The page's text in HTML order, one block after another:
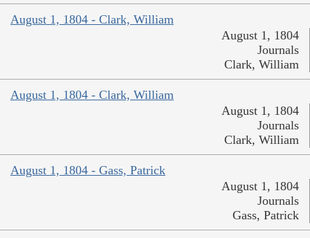
August 1, 1804 - Clark, William
August 1, 1804
Journals
Clark, William
August 1, 1804 - Clark, William
August 1, 1804
Journals
Clark, William
August 1, 1804 - Gass, Patrick
August 1, 1804
Journals
Gass, Patrick